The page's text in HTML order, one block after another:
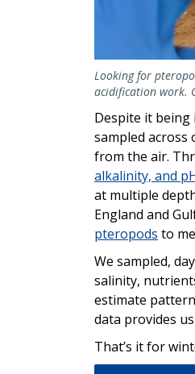
Looking for
acidification work.
Despite it
sampled across
from the air.
alkalinity, and
at multiple
England and
pteropods to
We sampled,
salinity,
estimate
data provides
That’s it for